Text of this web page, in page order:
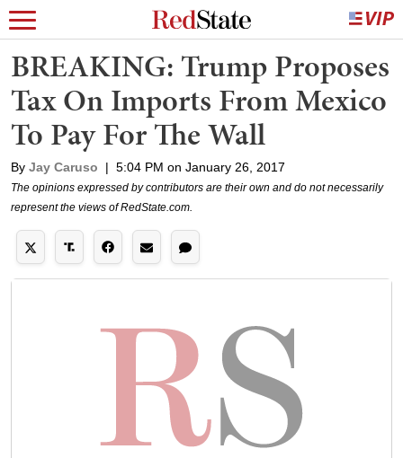
BREAKING: Trump Proposes
Tax On Imports From Mexico
To Pay For The Wall
By Jay Caruso | 5:04 PM on January 26, 2017
The opinions expressed by contributors are their own and do not necessarily
represent the views of RedState.com.